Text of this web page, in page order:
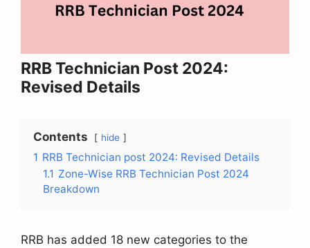
RRB Technician Post 2024:
Revised Details
Contents hide
1 RRB Technician post 2024: Revised Details
1.1 Zone-Wise RRB Technician Post 2024
Breakdown
RRB has added 18 new categories to the